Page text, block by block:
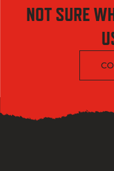
NOT SURE